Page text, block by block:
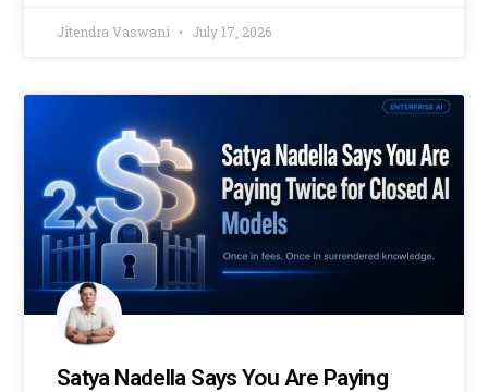
Jitendra Vaswani July 17, 2026
Satya Nadella Says You Are Paying